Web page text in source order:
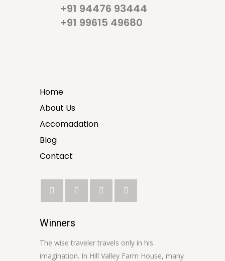
+91 94476 93444
+91 99615 49680
Home
About Us
Accomadation
Blog
Contact
Winners
The wise traveler travels only in his
imagination. In Hill Valley Farm House, many